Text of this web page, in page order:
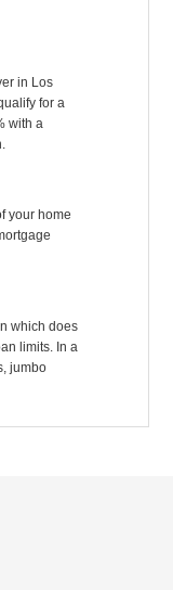
in Los
for a
with a
your home
which does
limits. In a
jumbo